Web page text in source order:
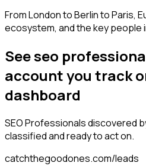
From London to Berlin to Paris,
ecosystem, and the key people
See seo
account you track
dashboard
SEO Professionalsdiscovered
classified and ready to act on.
catchthegoodones.com/leads